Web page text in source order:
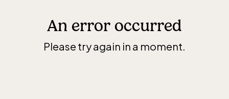
An error occurred
Please try again in a moment.